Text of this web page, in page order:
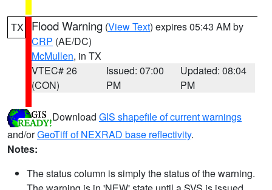
TX Flood Warning (View Text) expires 05:43 AM by
CRP (AE/DC)
McMullen, in TX
VTEC# 26
(CON)
Issued: 07:00
PM
Updated: 08:04
PM
Download GIS shapefile of current warnings
and/orGeoTiff of NEXRAD base reflectivity.
Notes:
The status column is simply the status of the warning.